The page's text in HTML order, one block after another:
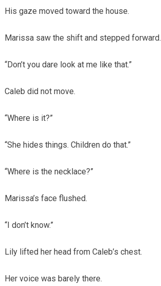
His gaze moved toward the house.
Marissa saw the shift and stepped forward.
“Don’t you dare look at me like that.”
Caleb did not move.
“Where is it?”
“She hides things. Children do that.”
“Where is the necklace?”
Marissa’s face flushed.
“I don’t know.”
Lily lifted her head from Caleb’s chest.
Her voice was barely there.